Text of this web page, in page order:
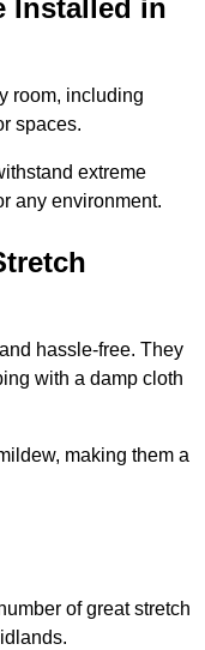
Installed in
room, including
spaces.
extreme
any environment.
hassle-free. They
with a damp cloth
making them a
of great stretch